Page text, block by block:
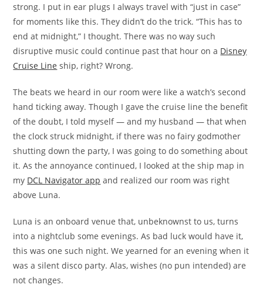
strong. I put in ear plugs I always travel with “just in case”
for moments like this. They didn’t do the trick. “This has to
end at midnight,” I thought. There was no way such
disruptive music could continue past that hour on a Disney
Cruise Line ship, right? Wrong.
The beats we heard in our room were like a watch’s second
hand ticking away. Though I gave the cruise line the benefit
of the doubt, I told myself — and my husband — that when
the clock struck midnight, if there was no fairy godmother
shutting down the party, I was going to do something about
it. As the annoyance continued, I looked at the ship map in
my DCL Navigator app and realized our room was right
above Luna.
Luna is an onboard venue that, unbeknownst to us, turns
into a nightclub some evenings. As bad luck would have it,
this was one such night. We yearned for an evening when it
was a silent disco party. Alas, wishes (no pun intended) are
not changes.